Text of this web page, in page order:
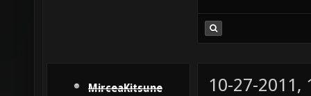
MirceaKitsune 10-27-2011,